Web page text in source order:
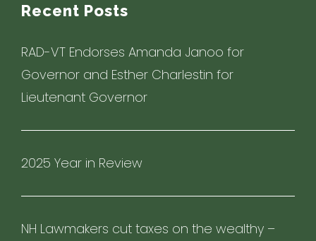
Recent Posts
RAD-VT Endorses Amanda Janoo for
Governor and Esther Charlestin for
Lieutenant Governor
2025 Year in Review
NH Lawmakers cut taxes on the wealthy –